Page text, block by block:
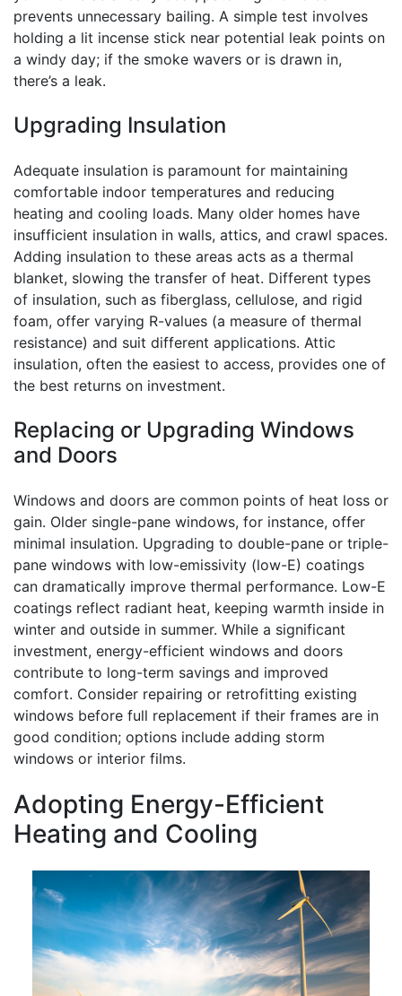
prevents unnecessary bailing. A simple test involves
holding a lit incense stick near potential leak points on
a windy day; if the smoke wavers or is drawn in,
there’s a leak.
Upgrading Insulation
Adequate insulation is paramount for maintaining
comfortable indoor temperatures and reducing
heating and cooling loads. Many older homes have
insufficient insulation in walls, attics, and crawl spaces.
Adding insulation to these areas acts as a thermal
blanket, slowing the transfer of heat. Different types
of insulation, such as fiberglass, cellulose, and rigid
foam, offer varying R-values (a measure of thermal
resistance) and suit different applications. Attic
insulation, often the easiest to access, provides one of
the best returns on investment.
Replacing or Upgrading Windows
and Doors
Windows and doors are common points of heat loss or
gain. Older single-pane windows, for instance, offer
minimal insulation. Upgrading to double-pane or triple-
pane windows with low-emissivity (low-E) coatings
can dramatically improve thermal performance. Low-E
coatings reflect radiant heat, keeping warmth inside in
winter and outside in summer. While a significant
investment, energy-efficient windows and doors
contribute to long-term savings and improved
comfort. Consider repairing or retrofitting existing
windows before full replacement if their frames are in
good condition; options include adding storm
windows or interior films.
Adopting Energy-Efficient
Heating and Cooling